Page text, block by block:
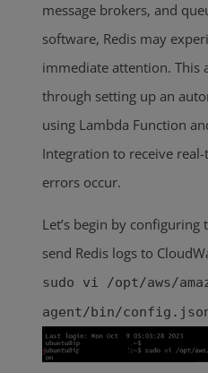
message brokers, and
software, Redis may
immediate attention. This
through setting up an
using Lambda Function
Integration to receive
errors occur.
Let’s begin by configuring
send Redis logs to
sudo vi /opt/aws/
agent/bin/